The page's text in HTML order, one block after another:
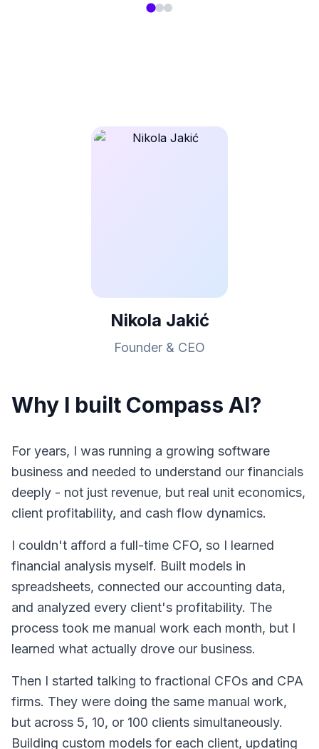
Nikola Jakić
Founder & CEO
Why I built Compass AI?
For years, I was running a growing software
business and needed to understand our financials
deeply - not just revenue, but real unit economics,
client profitability, and cash flow dynamics.
I couldn't afford a full-time CFO, so I learned
financial analysis myself. Built models in
spreadsheets, connected our accounting data,
and analyzed every client's profitability. The
process took me manual work each month, but I
learned what actually drove our business.
Then I started talking to fractional CFOs and CPA
firms. They were doing the same manual work,
but across 5, 10, or 100 clients simultaneously.
Building custom models for each client, updating